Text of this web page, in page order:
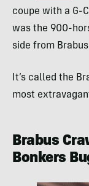
coupe with a G-
was the 900-
side from
It’s called the
most
Brabus
Bonkers